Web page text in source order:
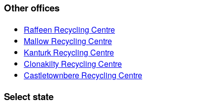
Other offices
Raffeen Recycling Centre
Mallow Recycling Centre
Kanturk Recycling Centre
Clonakilty Recycling Centre
Castletownbere Recycling Centre
Select state